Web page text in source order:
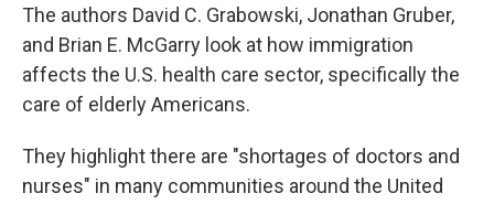
The authors David C. Grabowski, Jonathan Gruber,
and Brian E. McGarry look at how immigration
affects the U.S. health care sector, specifically the
care of elderly Americans.
They highlight there are "shortages of doctors and
nurses" in many communities around the United